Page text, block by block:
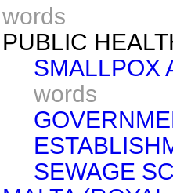
words
PUBLIC
SMALLPOX
words
SEWAGE